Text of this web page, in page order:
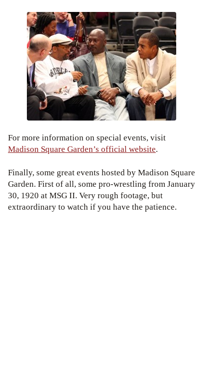
For more information on special events, visit
Madison Square Garden’s official website.
Finally, some great events hosted by Madison Square
Garden. First of all, some pro-wrestling from January
30, 1920 at MSG II. Very rough footage, but
extraordinary to watch if you have the patience.